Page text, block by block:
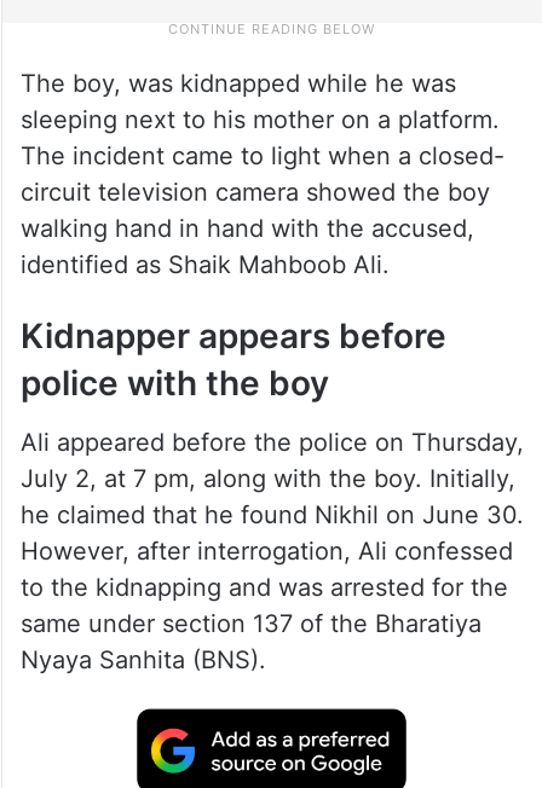
The boy, was kidnapped while he was
sleeping next to his mother on a platform.
The incident came to light when a closed-
circuit television camera showed the boy
walking hand in hand with the accused,
identified as Shaik Mahboob Ali.
Kidnapper appears before
police with the boy
Ali appeared before the police on Thursday,
July 2, at 7 pm, along with the boy. Initially,
he claimed that he found Nikhil on June 30.
However, after interrogation, Ali confessed
to the kidnapping and was arrested for the
same under section 137 of the Bharatiya
Nyaya Sanhita (BNS).